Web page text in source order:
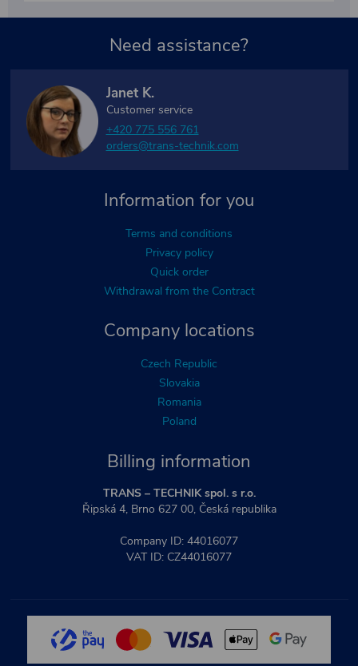
Billing information
TRANS – TECHNIK spol. s r.o.
Řipská 4, Brno 627 00, Česká republika
Company ID: 44016077
VAT ID: CZ44016077
Company locations
Czech Republic
Slovakia
Romania
Poland
Information for you
Terms and conditions
Privacy policy
Quick order
Withdrawal from the Contract
Need assistance?
Janet K.
Customer service
+420 775 556 761
orders@trans-technik.com